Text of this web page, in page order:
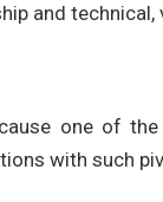
and
one of
with such